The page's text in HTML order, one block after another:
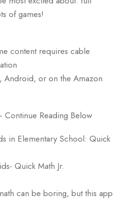
of games!
content requires cable
Android, or on the Amazon
Continue Reading Below
in Elementary School: Quick
Quick Math Jr.
can be boring, but this app